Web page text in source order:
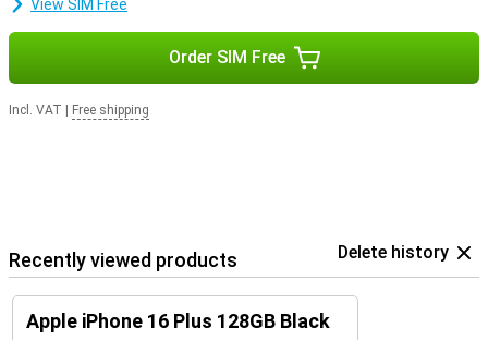
View SIM Free
Order SIM Free
Incl. VAT Free shipping
Recently viewed products Delete history
Apple iPhone 16 Plus 128GB Black